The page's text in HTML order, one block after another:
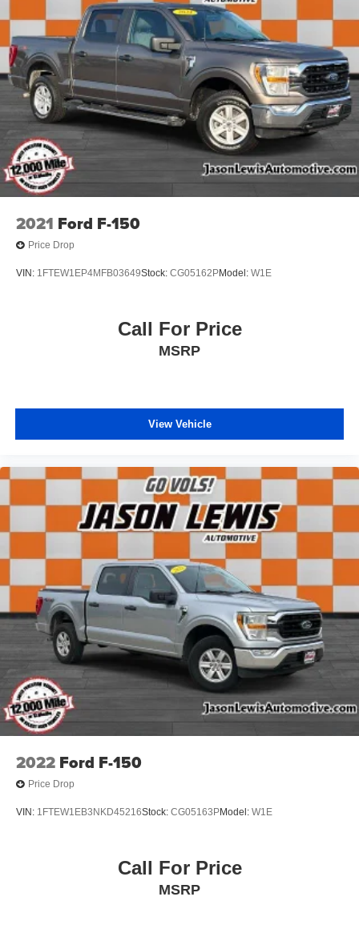
2021 Ford F-150
Price Drop
VIN: 1FTEW1EP4MFB03649Stock: CG05162PModel: W1E
Call For Price
MSRP
View Vehicle
2022 Ford F-150
Price Drop
VIN: 1FTEW1EB3NKD45216Stock: CG05163PModel: W1E
Call For Price
MSRP